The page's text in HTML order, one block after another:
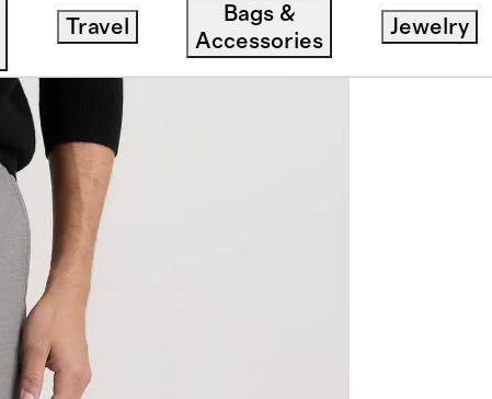
Travel
Bags &
Accessories
Jewelry